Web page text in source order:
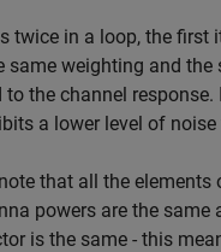
twice in a loop, the
same weighting and
the channel
a lower level of
that all the
powers are the
is the same - this